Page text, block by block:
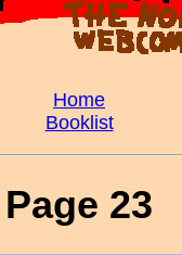
Home
Booklist
Page 23